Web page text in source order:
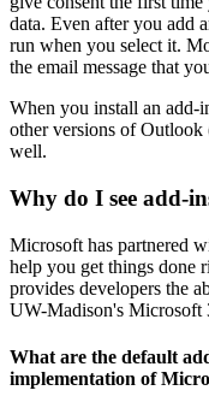
data. Even after you add
run when you select it.
the email message that
When you install an
other versions of Outlook
well.
Why do I see add-
Microsoft has partnered
help you get things done
provides developers the
UW-Madison's Microsoft
What are the default
implementation of